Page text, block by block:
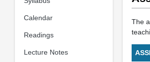
Calendar
Readings
Lecture Notes
The